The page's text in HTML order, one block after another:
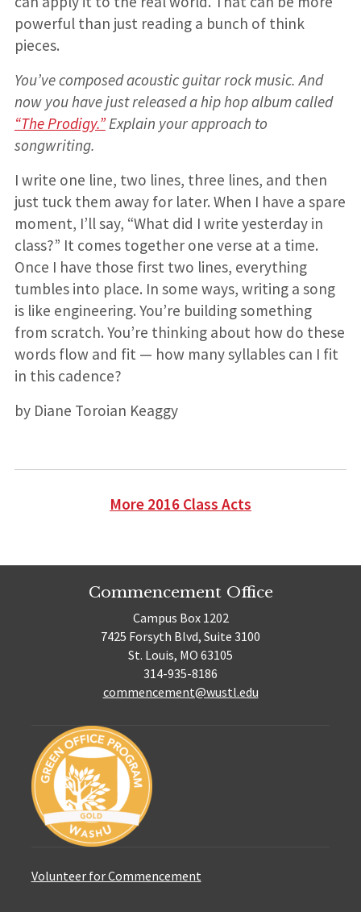
powerful than just reading a bunch of think
pieces.
You’ve composed acoustic guitar rock music. And
now you have just released a hip hop album called
“The Prodigy.”Explain your approach to
songwriting.
I write one line, two lines, three lines, and then
just tuck them away for later. When I have a spare
moment, I’ll say, “What did I write yesterday in
class?” It comes together one verse at a time.
Once I have those first two lines, everything
tumbles into place. In some ways, writing a song
is like engineering. You’re building something
from scratch. You’re thinking about how do these
words flow and fit — how many syllables can I fit
in this cadence?
by Diane Toroian Keaggy
More 2016 Class Acts
Commencement Office
Campus Box 1202
7425 Forsyth Blvd, Suite 3100
St. Louis, MO 63105
314-935-8186
commencement@wustl.edu
Volunteer for Commencement